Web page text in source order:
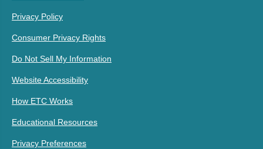
Privacy Policy
Consumer Privacy Rights
Do Not Sell My Information
Website Accessibility
How ETC Works
Educational Resources
Privacy Preferences